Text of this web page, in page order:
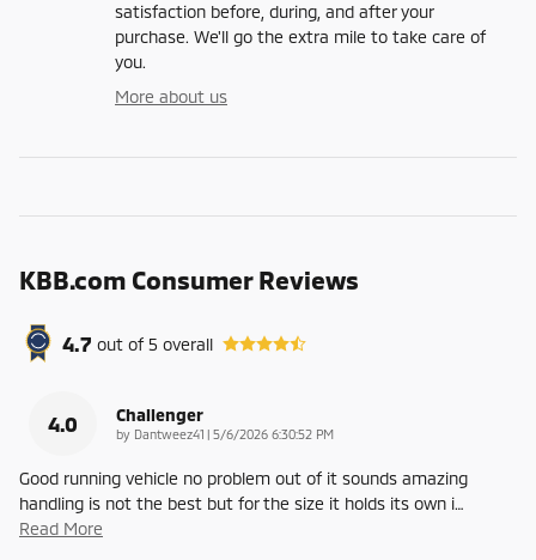
satisfaction before, during, and after your
purchase. We'll go the extra mile to take care of
you.
More about us
KBB.com Consumer Reviews
4.7 out of5 overall
4.0 Challenger
by Dantweez41 | on
5/6/2026 6:30:52 PM
Good running vehicle no problem out of it sounds amazing
handling is not the best but for the size it holds its own i…
Read More